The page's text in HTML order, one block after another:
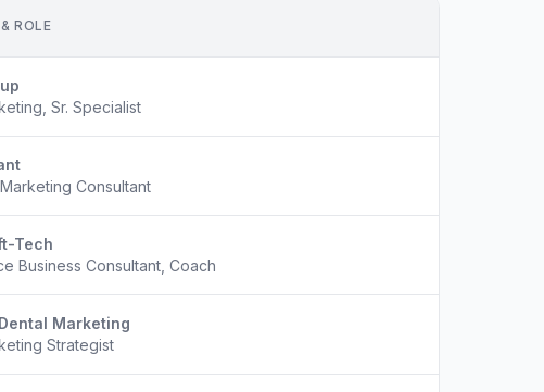
ROLE
Sr. Specialist
Consultant
Tech
Business Consultant, Coach
Marketing
Strategist